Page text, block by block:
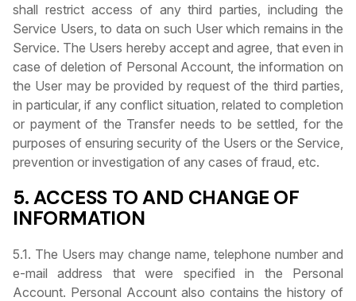
shall restrict access of any third parties, including the
Service Users, to data on such User which remains in the
Service. The Users hereby accept and agree, that even in
case of deletion of Personal Account, the information on
the User may be provided by request of the third parties,
in particular, if any conflict situation, related to completion
or payment of the Transfer needs to be settled, for the
purposes of ensuring security of the Users or the Service,
prevention or investigation of any cases of fraud, etc.
5. ACCESS TO AND CHANGE OF
INFORMATION
5.1. The Users may change name, telephone number and
e-mail address that were specified in the Personal
Account. Personal Account also contains the history of